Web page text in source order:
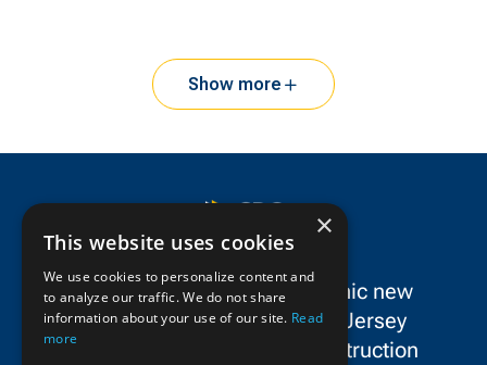
Show more
SPC Construction is a dynamic new
force in the New York/New Jersey
metropolitan area’s civil construction
×
This website uses cookies
We use cookies to personalize content and
to analyze our traffic. We do not share
information about your use of our site. Read
more